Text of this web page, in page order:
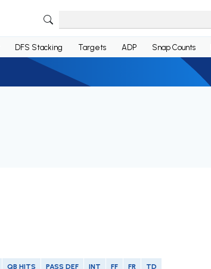
DFS Stacking Targets ADP Snap Counts
QB HITS PASS DEF INT FF FR TD